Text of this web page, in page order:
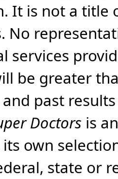
It is not a title
No
services
be greater
and past
Doctors is
its own
state or